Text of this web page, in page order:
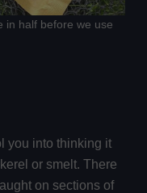
in half before we use
you into thinking it
or smelt. There
on sections of